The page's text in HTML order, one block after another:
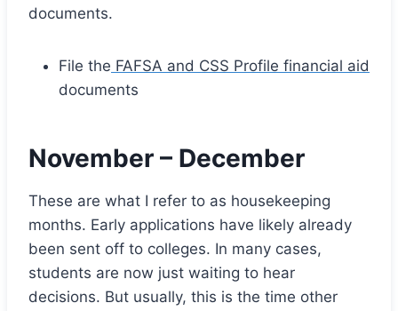
documents.
File the FAFSA and CSS Profile financial aid
documents
November – December
These are what I refer to as housekeeping
months. Early applications have likely already
been sent off to colleges. In many cases,
students are now just waiting to hear
decisions. But usually, this is the time other